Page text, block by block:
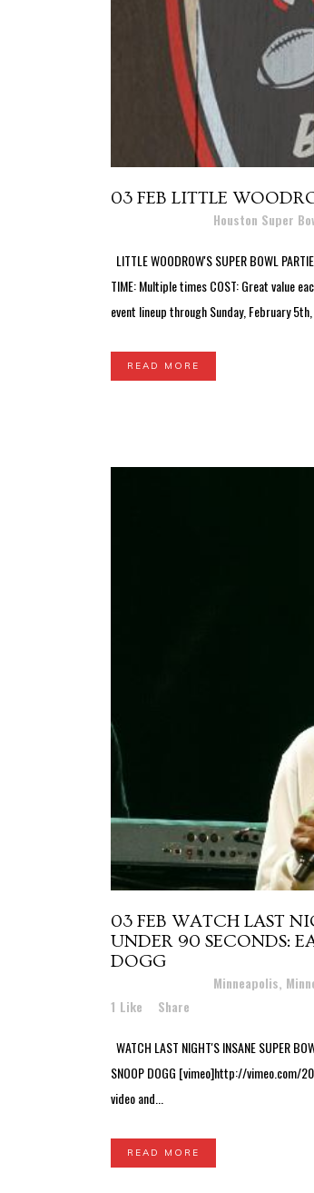
03 FEB LITTLE
Houston Super
LITTLE WOODROW'S SUPER BOWL
TIME: Multiple times COST: Great value
event lineup through Sunday, February
READ MORE
03 FEB WATCH LAST
UNDER 90 SECONDS:
DOGG
Minneapolis,
1 Like Share
WATCH LAST NIGHT'S INSANE SUPER
SNOOP DOGG [vimeo]http://vimeo.com/
video and...
READ MORE